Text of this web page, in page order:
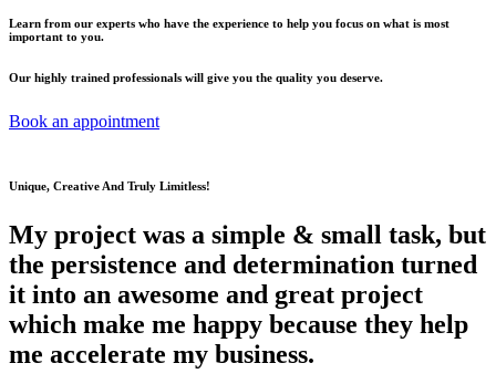
Learn from our experts who have the experience to help you focus on what is most
important to you.
Our highly trained professionals will give you the quality you deserve.
Book an appointment
Unique, Creative And Truly Limitless!
My project was a simple & small task, but
the persistence and determination turned
it into an awesome and great project
which make me happy because they help
me accelerate my business.